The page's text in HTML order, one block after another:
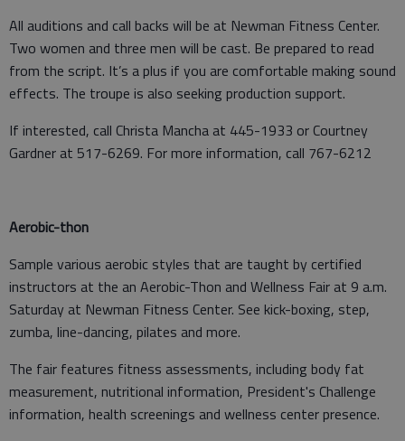
All auditions and call backs will be at Newman Fitness Center.
Two women and three men will be cast. Be prepared to read
from the script. It’s a plus if you are comfortable making sound
effects. The troupe is also seeking production support.
If interested, call Christa Mancha at 445-1933 or Courtney
Gardner at 517-6269. For more information, call 767-6212
Aerobic-thon
Sample various aerobic styles that are taught by certified
instructors at the an Aerobic-Thon and Wellness Fair at 9 a.m.
Saturday at Newman Fitness Center. See kick-boxing, step,
zumba, line-dancing, pilates and more.
The fair features fitness assessments, including body fat
measurement, nutritional information, President's Challenge
information, health screenings and wellness center presence.